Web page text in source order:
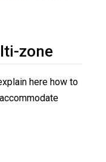
zone
here how to